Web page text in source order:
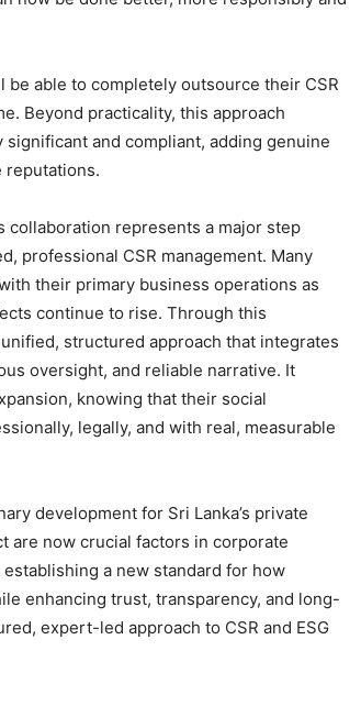
able to completely outsource their CSR
Beyond practicality, this approach
and compliant, adding genuine
reputations.
collaboration represents a major step
professional CSR management. Many
their primary business operations as
continue to rise. Through this
structured approach that integrates
oversight, and reliable narrative. It
knowing that their social
legally, and with real, measurable
development for Sri Lanka’s private
are now crucial factors in corporate
a new standard for how
enhancing trust, transparency, and long-
expert-led approach to CSR and ESG